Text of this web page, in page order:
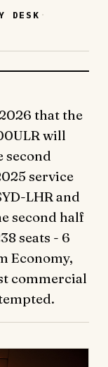
DESK ·
that the
will
second
service
LHR and
second half
seats - 6
Economy,
commercial